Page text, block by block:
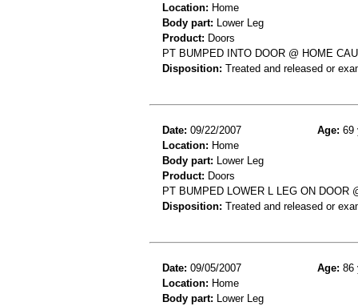
Location: Home
Body part: Lower Leg
Product: Doors
PT BUMPED INTO DOOR @ HOME
Disposition: Treated and released or
Date: 09/22/2007 Age: 69
Location: Home
Body part: Lower Leg
Product: Doors
PT BUMPED LOWER L LEG ON DOOR
Disposition: Treated and released or
Date: 09/05/2007 Age: 86
Location: Home
Body part: Lower Leg